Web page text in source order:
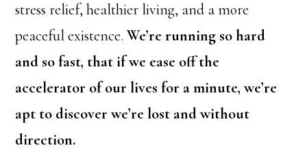
stress relief, healthier living, and a more
peaceful existence.We’re running so hard
and so fast, that if we ease off the
accelerator of our lives for a minute, we’re
apt to discover we’re lost and without
direction.